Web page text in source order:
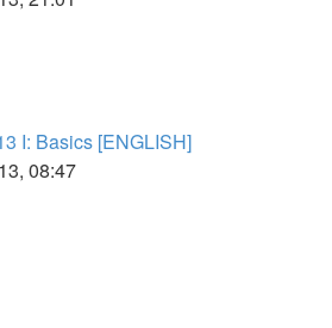
I: Basics [ENGLISH]
08:47